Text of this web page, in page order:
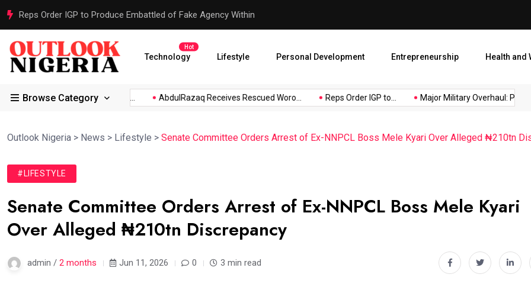
Reps Order IGP to Produce Embattled of Fake Agency Within
Technology
Hot
Lifestyle Personal Development Entrepreneurship Health and
Browse Category
Atiku Raises Alarm Over... AbdulRazaq Receives Rescued Woro... Reps Order IGP to... Major Military Overhaul:
Outlook Nigeria > News > Lifestyle > Senate Committee Orders Arrest of Ex-NNPCL Boss Mele Kyari Over Alleged ₦210tn
#LIFESTYLE
Senate Committee Orders Arrest of Ex-NNPCL Boss Mele Kyari
Over Alleged ₦210tn Discrepancy
admin / 2 months Jun 11, 2026 0 3 min read